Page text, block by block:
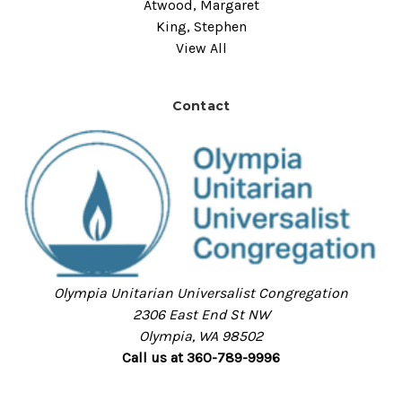
Atwood, Margaret
King, Stephen
View All
Contact
Olympia Unitarian Universalist Congregation
2306 East End St NW
Olympia, WA 98502
Call us at 360-789-9996